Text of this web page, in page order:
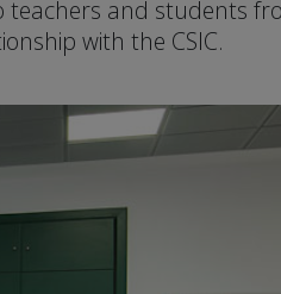
and students
with the CSIC.